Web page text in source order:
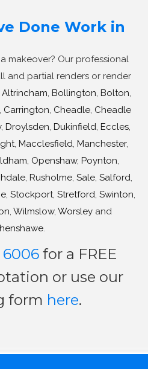
Done Work in
makeover? Our professional
and partial renders or render
Altrincham, Bollington, Bolton,
, Carrington, Cheadle, Cheadle
, Droylsden, Dukinfield, Eccles,
, Macclesfield, Manchester,
, Openshaw, Poynton,
, Rusholme, Sale, Salford,
, Stockport, Stretford, Swinton,
, Wilmslow, Worsley and
.
6006 for a FREE
or use our
form here.